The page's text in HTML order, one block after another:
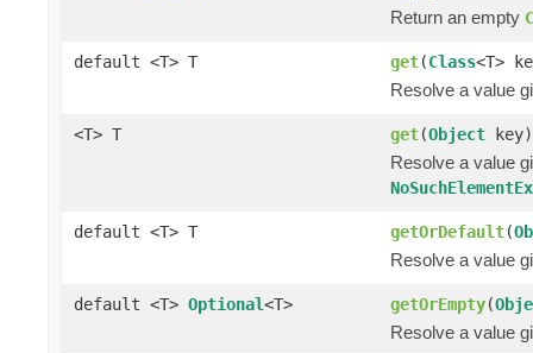
Return an empty
default <T> T get(Class<T>
Resolve a value
<T> T get(Object key)
Resolve a value
default <T> T getOrDefault(
Resolve a value
default <T> Optional<T> getOrEmpty(
Resolve a value